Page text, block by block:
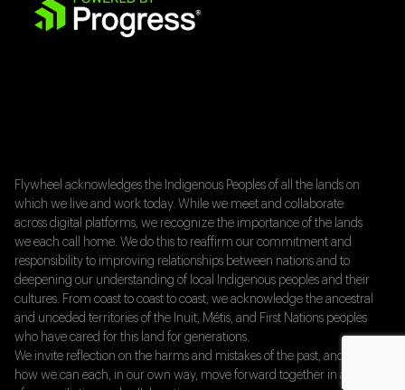
Flywheel acknowledges the Indigenous Peoples of all the lands on
which we live and work today. While we meet and collaborate
across digital platforms, we recognize the importance of the lands
we each call home. We do this to reaffirm our commitment and
responsibility to improving relationships between nations and to
deepening our understanding of local Indigenous peoples and their
cultures. From coast to coast to coast, we acknowledge the ancestral
and unceded territories of the Inuit, Métis, and First Nations peoples
who have cared for this land for generations.
We invite reflection on the harms and mistakes of the past, and on
how we can each, in our own way, move forward together in a spirit